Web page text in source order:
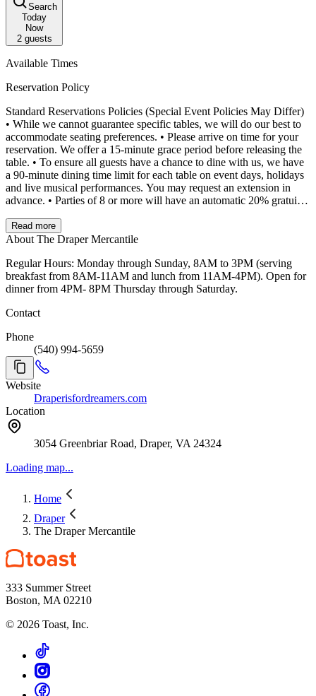
Search
Today
Now
2guests
Available Times
Reservation Policy
Standard Reservations Policies (Special Event Policies May Differ)
• While we cannot guarantee specific tables, we will do our best to
accommodate seating preferences. • Please arrive on time for your
reservation. We offer a 15-minute grace period before releasing the
table. • To ensure all guests have a chance to dine with us, we have
a 90-minute dining time limit for each table on event days, holidays
and live musical performances. You may request an extension in
advance. • Parties of 8 or more will have an automatic 20% gratuity
Read more
About The Draper Mercantile
Regular Hours: Monday through Sunday, 8AM to 3PM (serving
breakfast from 8AM-11AM and lunch from 11AM-4PM). Open for
dinner from 4PM- 8PM Thursday through Saturday.
Contact
Phone
(540) 994-5659
Website
Draperisfordreamers.com
Location
3054 Greenbriar Road, Draper, VA 24324
Loading map...
Home
Draper
The Draper Mercantile
333 Summer Street
Boston, MA 02210
© 2026 Toast, Inc.